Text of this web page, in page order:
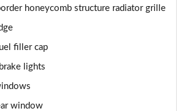
6dr [Comfort/Nav+ Pack]
honeycomb structure radiator grille
filler cap
lights
window